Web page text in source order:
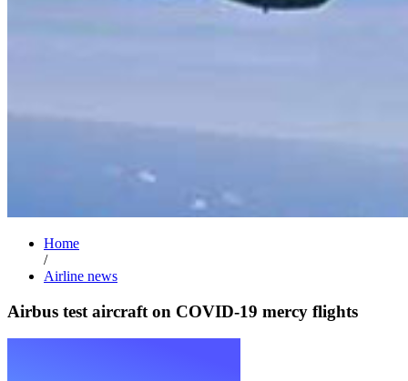
Home
/
Airline news
Airbus test aircraft on COVID-19 mercy flights